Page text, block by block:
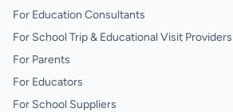
For Education Consultants
For School Trip & Educational Visit Providers
For Parents
For Educators
For School Suppliers